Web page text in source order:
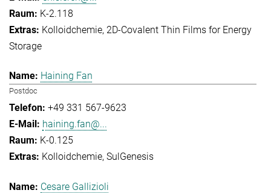
K-2.118
Kolloidchemie 2D-Covalent Thin Films for Energy
Storage
Haining Fan
Postdoc
+49 331 567-9623
haining.fan@...
K-0.125
Kolloidchemie SulGenesis
Cesare Gallizioli